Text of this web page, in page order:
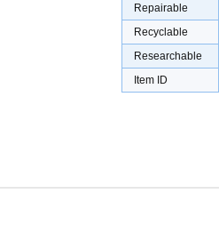
Repairable
Recyclable
Researchable
Item ID